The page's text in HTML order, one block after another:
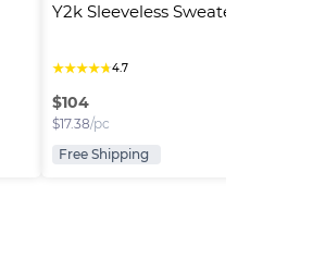
Y2k Sleeveless Sweaters
★★★★★4.7
$104
$17.38/pc
Free Shipping